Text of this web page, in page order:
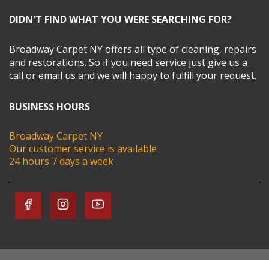
DIDN'T FIND WHAT YOU WERE SEARCHING FOR?
Broadway Carpet NY offers all type of cleaning, repairs
and restorations. So if you need service just give us a
call or email us and we will happy to fulfill your request.
BUSINESS HOURS
Broadway Carpet NY
Our customer service is available
24 hours 7 days a week